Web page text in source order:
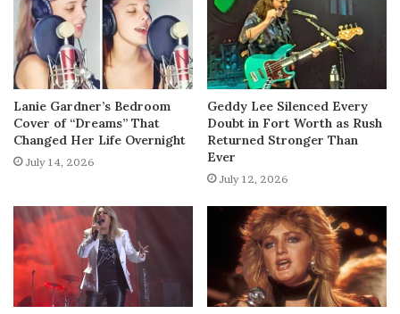
Lanie Gardner’s Bedroom
Cover of “Dreams” That
Changed Her Life Overnight
July 14, 2026
Geddy Lee Silenced Every
Doubt in Fort Worth as Rush
Returned Stronger Than
Ever
July 12, 2026